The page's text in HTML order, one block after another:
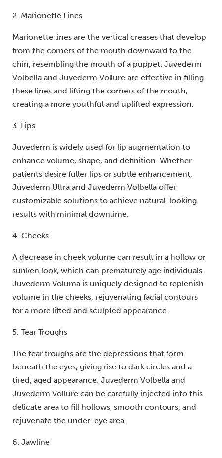
2. Marionette Lines
Marionette lines are the vertical creases that develop
from the corners of the mouth downward to the
chin, resembling the mouth of a puppet. Juvederm
Volbella and Juvederm Vollure are effective in filling
these lines and lifting the corners of the mouth,
creating a more youthful and uplifted expression.
3. Lips
Juvederm is widely used for lip augmentation to
enhance volume, shape, and definition. Whether
patients desire fuller lips or subtle enhancement,
Juvederm Ultra and Juvederm Volbella offer
customizable solutions to achieve natural-looking
results with minimal downtime.
4. Cheeks
A decrease in cheek volume can result in a hollow or
sunken look, which can prematurely age individuals.
Juvederm Voluma is uniquely designed to replenish
volume in the cheeks, rejuvenating facial contours
for a more lifted and sculpted appearance.
5. Tear Troughs
The tear troughs are the depressions that form
beneath the eyes, giving rise to dark circles and a
tired, aged appearance. Juvederm Volbella and
Juvederm Vollure can be carefully injected into this
delicate area to fill hollows, smooth contours, and
rejuvenate the under-eye area.
6. Jawline